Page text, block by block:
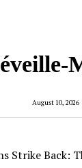
August 10, 2026
Strike Back: